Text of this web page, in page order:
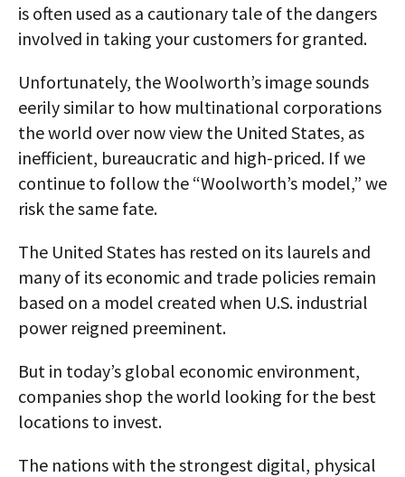
is often used as a cautionary tale of the dangers
involved in taking your customers for granted.
Unfortunately, the Woolworth’s image sounds
eerily similar to how multinational corporations
the world over now view the United States, as
inefficient, bureaucratic and high-priced. If we
continue to follow the “Woolworth’s model,” we
risk the same fate.
The United States has rested on its laurels and
many of its economic and trade policies remain
based on a model created when U.S. industrial
power reigned preeminent.
But in today’s global economic environment,
companies shop the world looking for the best
locations to invest.
The nations with the strongest digital, physical